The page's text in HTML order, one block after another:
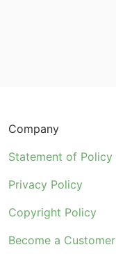
Company
Statement of Policy
Privacy Policy
Copyright Policy
Become a Customer